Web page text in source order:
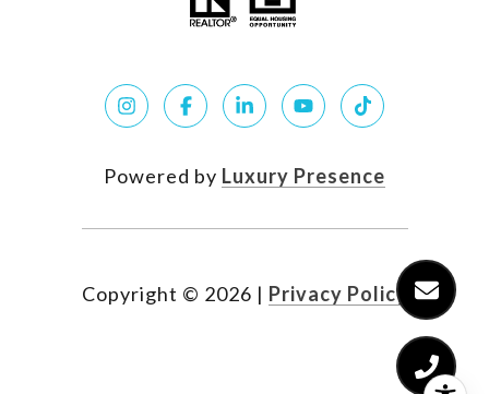
Powered by Luxury Presence
Copyright © 2026 | Privacy Policy